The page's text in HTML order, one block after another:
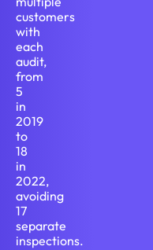
customers
with
each
audit,
from
5
in
2019
to
18
in
2022,
avoiding
17
separate
inspections.